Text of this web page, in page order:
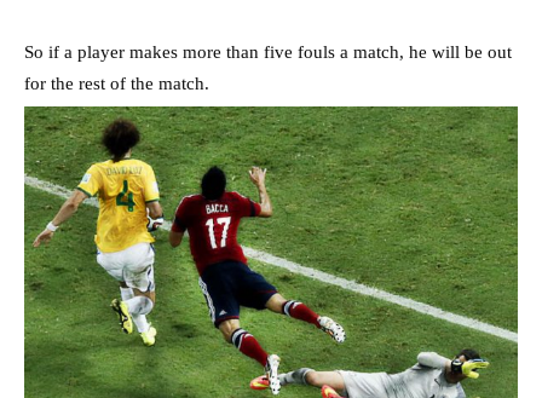
So if a player makes more than five fouls a match, he will be out
for the rest of the match.